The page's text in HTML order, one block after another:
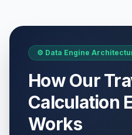
⚙️ Data Engine
How Our
Calculation
Works